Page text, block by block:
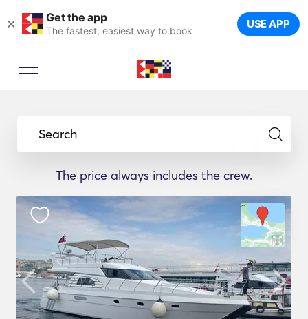
× Get the app
The fastest, easiest way to book USE APP
Search
The price always includes the crew.